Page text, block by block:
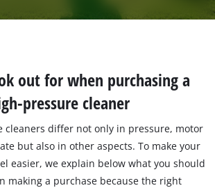
out for when purchasing a
pressure cleaner
cleaners differ not only in pressure, motor
but also in other aspects. To make your
easier, we explain below what you should
making a purchase because the right